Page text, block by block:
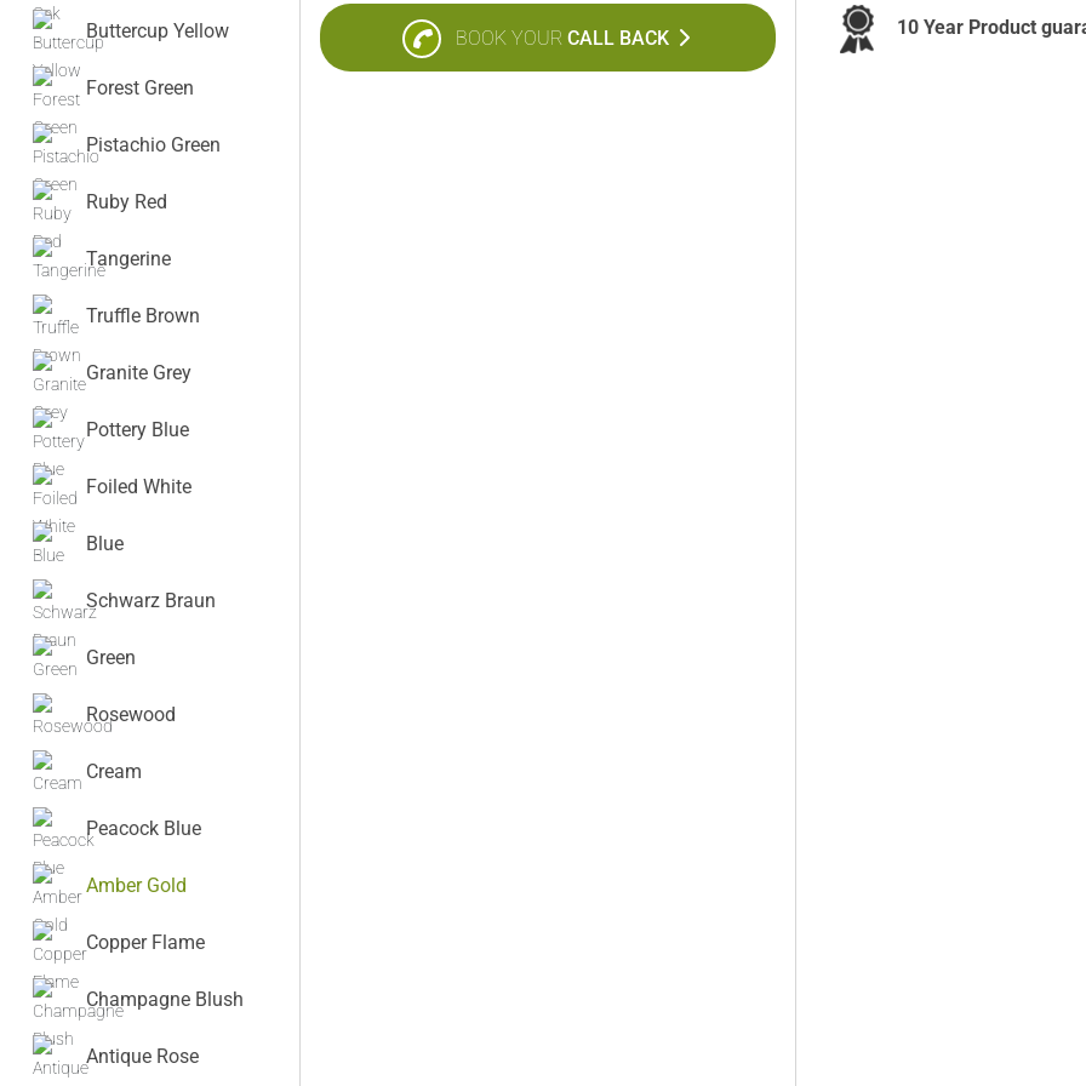
Buttercup Yellow
Forest Green
Pistachio Green
Ruby Red
Tangerine
Truffle Brown
Granite Grey
Pottery Blue
Foiled White
Blue
Schwarz Braun
Green
Rosewood
Cream
Peacock Blue
Amber Gold
Copper Flame
Champagne Blush
Antique Rose
BOOK YOUR CALL BACK 10 Year Product